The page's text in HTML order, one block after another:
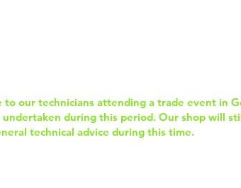
our technicians attending a trade event in
during this period. Our shop will
technical advice during this time.